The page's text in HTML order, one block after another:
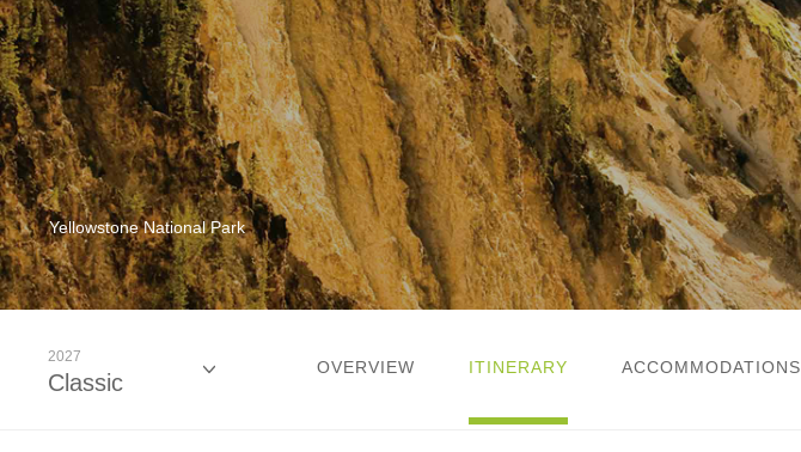
Yellowstone National Park
2027
Classic
OVERVIEW ITINERARY ACCOMMODATIONS